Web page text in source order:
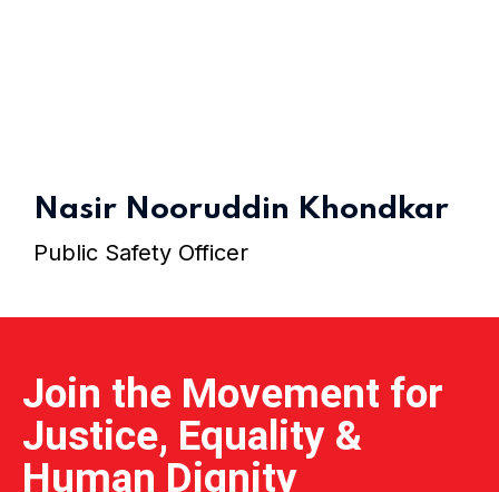
Nasir Nooruddin Khondkar
Public Safety Officer
Join the Movement for
Justice, Equality &
Human Dignity